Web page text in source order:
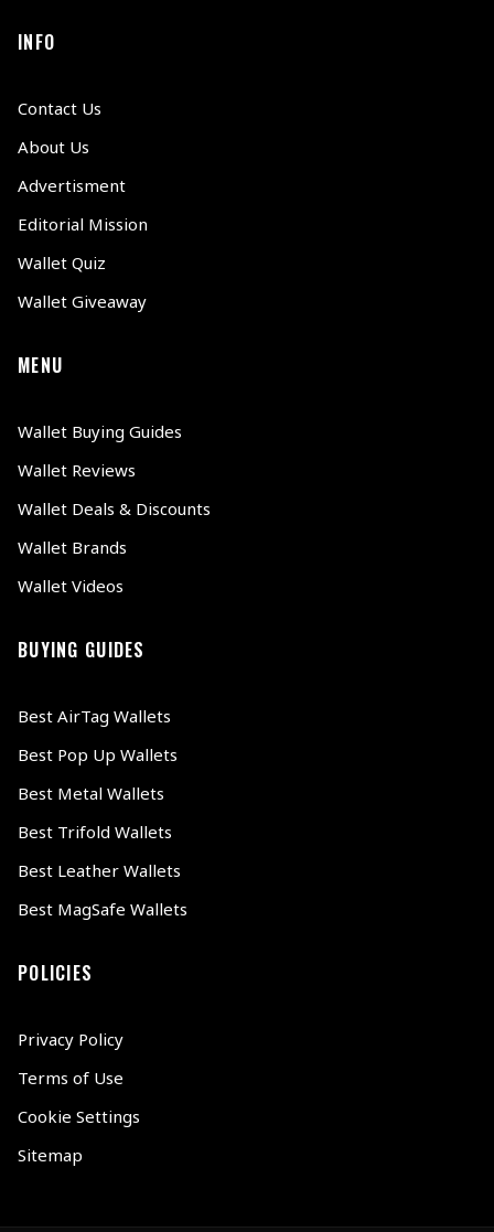
INFO
Contact Us
About Us
Advertisment
Editorial Mission
Wallet Quiz
Wallet Giveaway
MENU
Wallet Buying Guides
Wallet Reviews
Wallet Deals & Discounts
Wallet Brands
Wallet Videos
BUYING GUIDES
Best AirTag Wallets
Best Pop Up Wallets
Best Metal Wallets
Best Trifold Wallets
Best Leather Wallets
Best MagSafe Wallets
POLICIES
Privacy Policy
Terms of Use
Cookie Settings
Sitemap